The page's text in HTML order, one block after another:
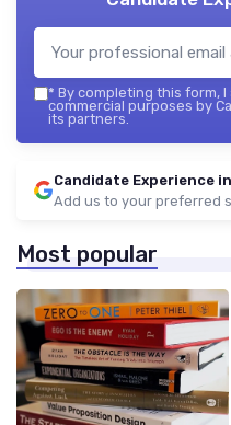
* By completing this form,
commercial purposes by
its partners.
Candidate Experience
Add us to your preferred
Most popular